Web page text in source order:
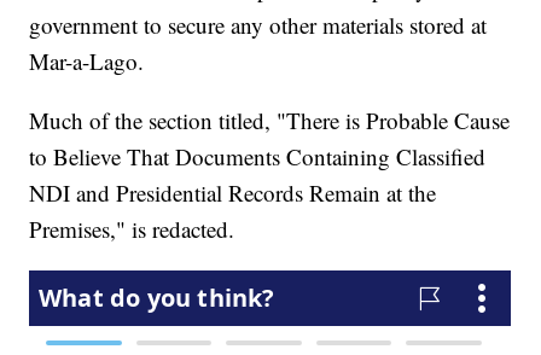
government to secure any other materials stored at
Mar-a-Lago.
Much of the section titled, "There is Probable Cause
to Believe That Documents Containing Classified
NDI and Presidential Records Remain at the
Premises," is redacted.